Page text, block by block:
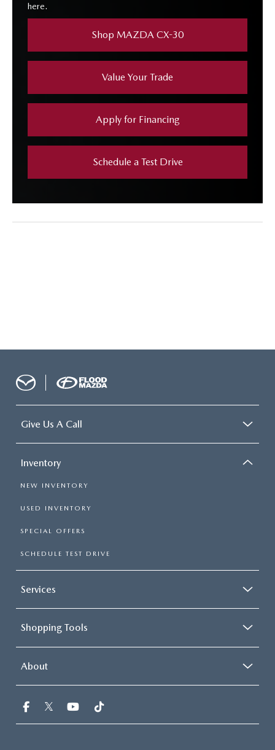
here.
Shop MAZDA CX-30
Value Your Trade
Apply for Financing
Schedule a Test Drive
Give Us A Call
Inventory
NEW INVENTORY
USED INVENTORY
SPECIAL OFFERS
SCHEDULE TEST DRIVE
Services
Shopping Tools
About